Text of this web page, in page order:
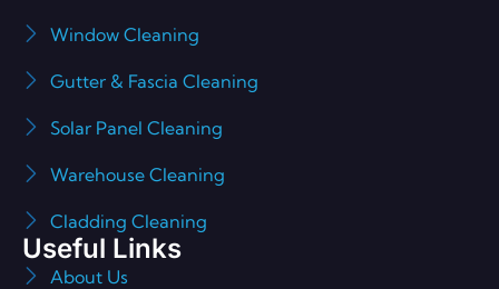
Window Cleaning
Gutter & Fascia Cleaning
Solar Panel Cleaning
Warehouse Cleaning
Cladding Cleaning
Useful Links
About Us